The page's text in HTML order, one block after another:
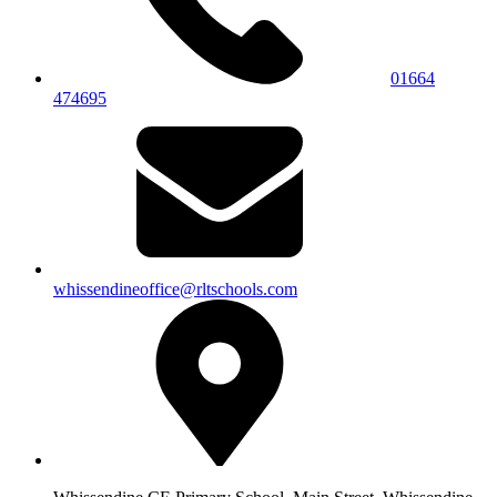
01664
474695
whissendineoffice@rltschools.com